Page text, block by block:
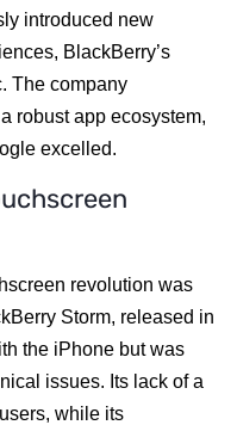
introduced new
BlackBerry’s
The company
robust app ecosystem,
excelled.
revolution was
Storm, released in
the iPhone but was
issues. Its lack of a
while its